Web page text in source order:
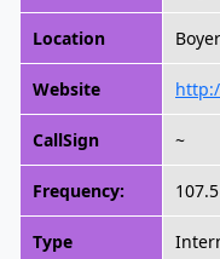
Location
Website
CallSign ~
Frequency: 107.5
Type